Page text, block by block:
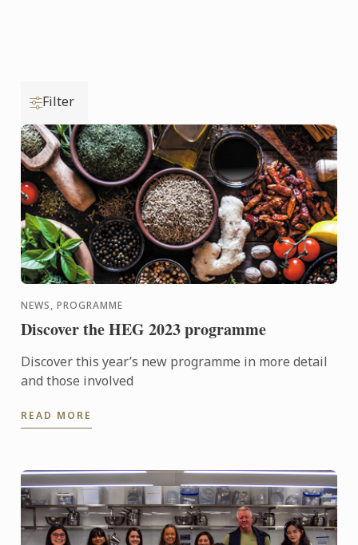
Filter
NEWS, PROGRAMME
Discover the HEG 2023 programme
Discover this year’s new programme in more detail
and those involved
READ MORE